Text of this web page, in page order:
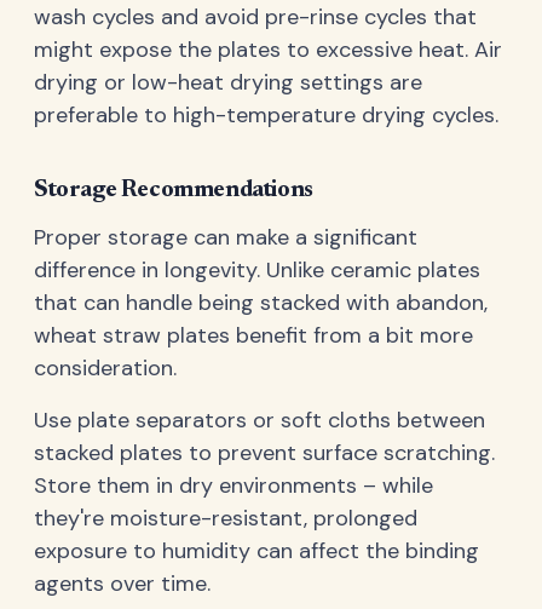
wash cycles and avoid pre-rinse cycles that
might expose the plates to excessive heat. Air
drying or low-heat drying settings are
preferable to high-temperature drying cycles.
Storage Recommendations
Proper storage can make a significant
difference in longevity. Unlike ceramic plates
that can handle being stacked with abandon,
wheat straw plates benefit from a bit more
consideration.
Use plate separators or soft cloths between
stacked plates to prevent surface scratching.
Store them in dry environments – while
they're moisture-resistant, prolonged
exposure to humidity can affect the binding
agents over time.